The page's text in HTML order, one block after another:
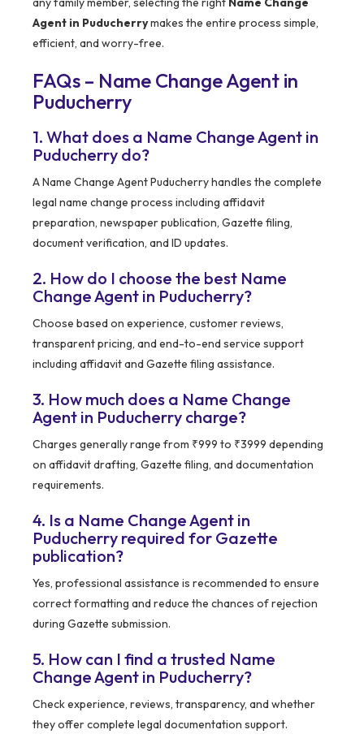
Agent in Puducherrymakes the entire process simple,
efficient, and worry-free.
FAQs – Name Change Agent in
Puducherry
1. What does a Name Change Agent in
Puducherry do?
A Name Change Agent Puducherry handles the complete
legal name change process including affidavit
preparation, newspaper publication, Gazette filing,
document verification, and ID updates.
2. How do I choose the best Name
Change Agent in Puducherry?
Choose based on experience, customer reviews,
transparent pricing, and end-to-end service support
including affidavit and Gazette filing assistance.
3. How much does a Name Change
Agent in Puducherry charge?
Charges generally range from ₹999 to ₹3999 depending
on affidavit drafting, Gazette filing, and documentation
requirements.
4. Is a Name Change Agent in
Puducherry required for Gazette
publication?
Yes, professional assistance is recommended to ensure
correct formatting and reduce the chances of rejection
during Gazette submission.
5. How can I find a trusted Name
Change Agent in Puducherry?
Check experience, reviews, transparency, and whether
they offer complete legal documentation support.